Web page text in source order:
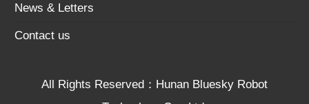
News & Letters
Contact us
All Rights Reserved：Hunan Bluesky Robot